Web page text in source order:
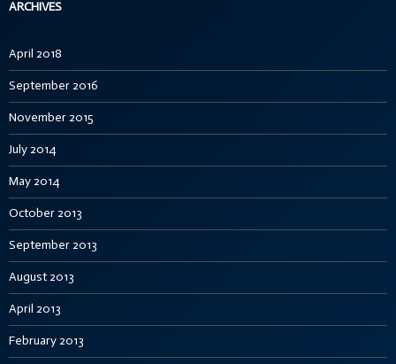
ARCHIVES
April 2018
September 2016
November 2015
July 2014
May 2014
October 2013
September 2013
August 2013
April 2013
February 2013